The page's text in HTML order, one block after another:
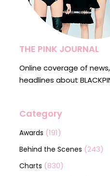
THE PINK JOURNAL
Online coverage of
headlines about
Category
Awards (191)
Behind the Scenes (243)
Charts (830)